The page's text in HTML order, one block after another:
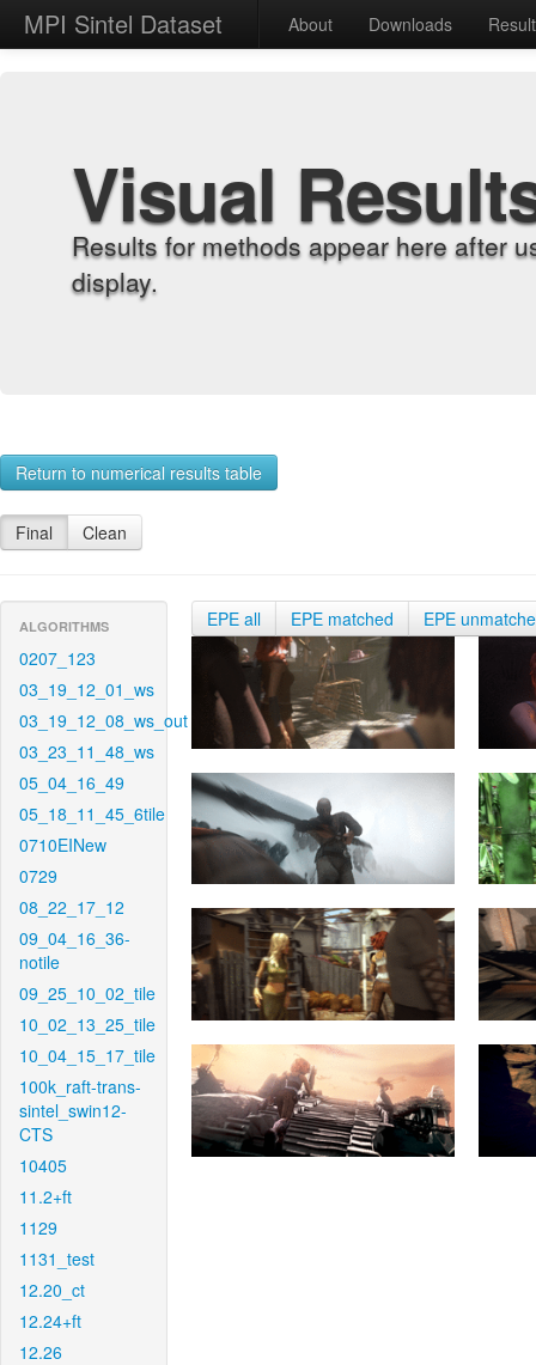
MPI Sintel Dataset About Downloads
Visual
Results for methods appear here after
display.
Return to numerical results table
Final Clean
ALGORITHMS
0207_123
03_19_12_01_ws
03_19_12_08_ws_out
03_23_11_48_ws
05_04_16_49
05_18_11_45_6tile
0710EINew
0729
08_22_17_12
09_04_16_36-
notile
09_25_10_02_tile
10_02_13_25_tile
10_04_15_17_tile
100k_raft-trans-
sintel_swin12-
CTS
10405
11.2+ft
1129
1131_test
12.20_ct
12.24+ft
12.26
EPE all EPE matched EPE